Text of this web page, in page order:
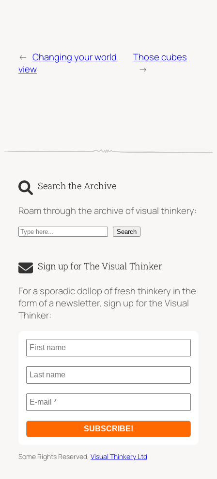
← Changing your world
view
Those cubes
→
Search the Archive
Roam through the archive of visual thinkery:
S
r
h
Search
Sign up for The Visual Thinker
For a sporadic dollop of fresh thinkery in the
form of a newsletter, sign up for the Visual
Thinker:
Some Rights Reserved, Visual Thinkery Ltd